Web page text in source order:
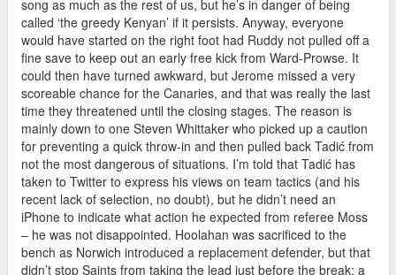
song as much as the rest of us, but he’s in danger of being
called ‘the greedy Kenyan’ if it persists. Anyway, everyone
would have started on the right foot had Ruddy not pulled off a
fine save to keep out an early free kick from Ward-Prowse. It
could then have turned awkward, but Jerome missed a very
scoreable chance for the Canaries, and that was really the last
time they threatened until the closing stages. The reason is
mainly down to one Steven Whittaker who picked up a caution
for preventing a quick throw-in and then pulled back Tadić from
not the most dangerous of situations. I’m told that Tadić has
taken to Twitter to express his views on team tactics (and his
recent lack of selection, no doubt), but he didn’t need an
iPhone to indicate what action he expected from referee Moss
– he was not disappointed. Hoolahan was sacrificed to the
bench as Norwich introduced a replacement defender, but that
didn’t stop Saints from taking the lead just before the break; a